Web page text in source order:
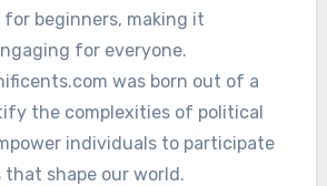
beginners, making it
for everyone.
was born out of a
the complexities of political
individuals to participate
shape our world.